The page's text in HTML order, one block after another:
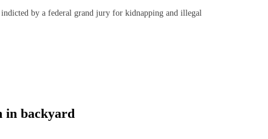
by a federal grand jury for kidnapping and illegal
in backyard